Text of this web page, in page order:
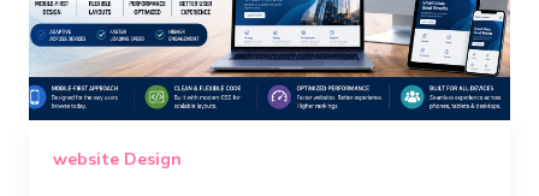
website Design